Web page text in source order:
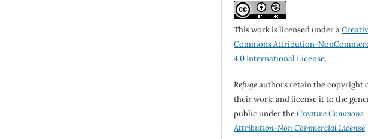
This work is licensed under a
Commons Attribution-
4.0 International License.
Refugeauthors retain the copyright
their work, and license it to the
public under theCreative Commons
Attribution-Non Commercial License